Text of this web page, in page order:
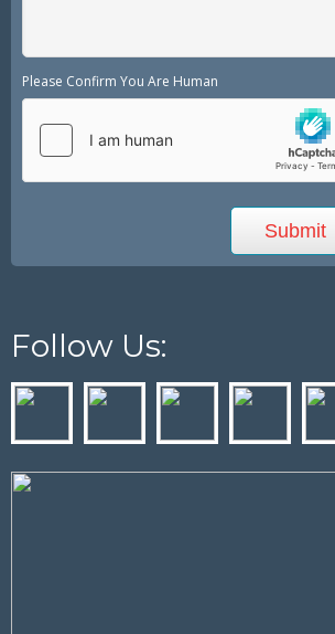
Please Confirm You Are Human
Follow Us: